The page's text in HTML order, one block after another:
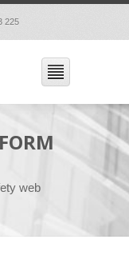
225
web